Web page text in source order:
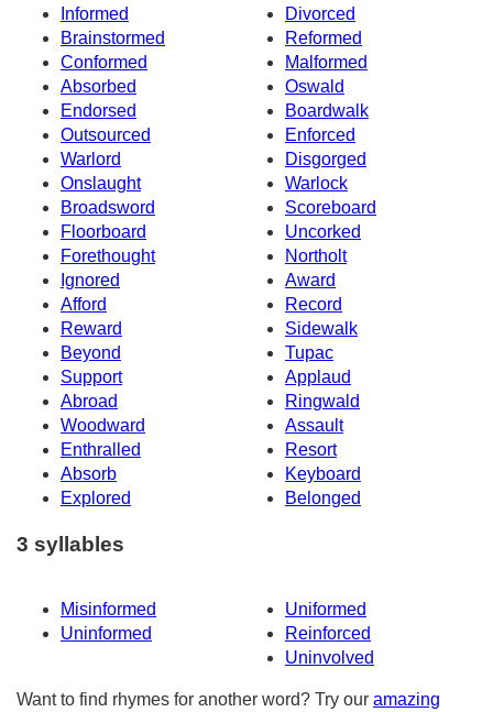
Informed
Divorced
Brainstormed
Reformed
Conformed
Malformed
Absorbed
Oswald
Endorsed
Boardwalk
Outsourced
Enforced
Warlord
Disgorged
Onslaught
Warlock
Broadsword
Scoreboard
Floorboard
Uncorked
Forethought
Northolt
Ignored
Award
Afford
Record
Reward
Sidewalk
Beyond
Tupac
Support
Applaud
Abroad
Ringwald
Woodward
Assault
Enthralled
Resort
Absorb
Keyboard
Explored
Belonged
3 syllables
Misinformed
Uniformed
Uninformed
Reinforced
Uninvolved
Want to find rhymes for another word? Try our amazing